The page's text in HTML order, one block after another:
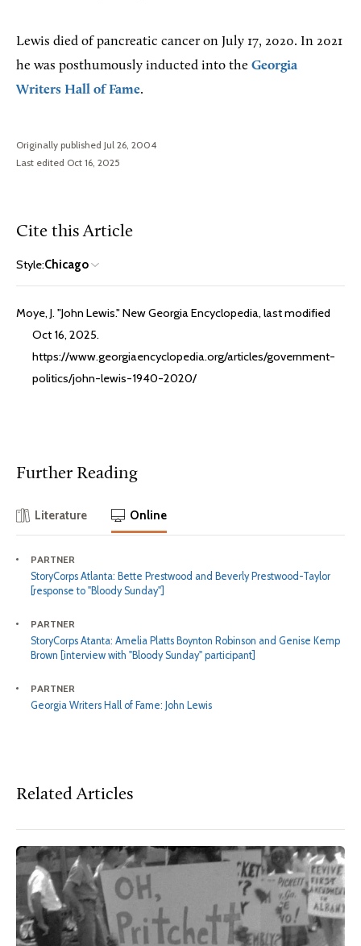
Lewis died of pancreatic cancer on July 17, 2020. In 2021
he was posthumously inducted into the Georgia
Writers Hall of Fame.
Originally published Jul 26, 2004
Last edited Oct 16, 2025
Cite this Article
Style:Chicago
Moye, J. "John Lewis." New Georgia Encyclopedia, last modified
Oct 16, 2025.
https://www.georgiaencyclopedia.org/articles/government-
politics/john-lewis-1940-2020/
Further Reading
Literature Online
PARTNER
StoryCorps Atlanta: Bette Prestwood and Beverly Prestwood-Taylor
[response to "Bloody Sunday"]
PARTNER
StoryCorps Atanta: Amelia Platts Boynton Robinson and Genise Kemp
Brown [interview with "Bloody Sunday" participant]
PARTNER
Georgia Writers Hall of Fame: John Lewis
Related Articles